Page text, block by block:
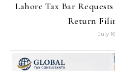
Lahore Tax Bar
Return
July